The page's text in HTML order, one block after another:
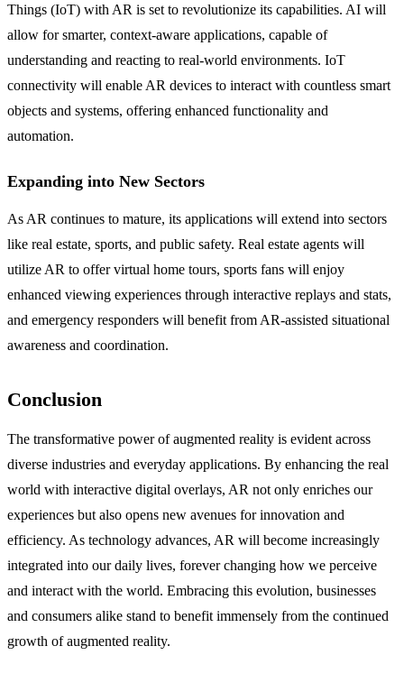
Things (IoT) with AR is set to revolutionize its capabilities. AI will
allow for smarter, context-aware applications, capable of
understanding and reacting to real-world environments. IoT
connectivity will enable AR devices to interact with countless smart
objects and systems, offering enhanced functionality and
automation.
Expanding into New Sectors
As AR continues to mature, its applications will extend into sectors
like real estate, sports, and public safety. Real estate agents will
utilize AR to offer virtual home tours, sports fans will enjoy
enhanced viewing experiences through interactive replays and stats,
and emergency responders will benefit from AR-assisted situational
awareness and coordination.
Conclusion
The transformative power of augmented reality is evident across
diverse industries and everyday applications. By enhancing the real
world with interactive digital overlays, AR not only enriches our
experiences but also opens new avenues for innovation and
efficiency. As technology advances, AR will become increasingly
integrated into our daily lives, forever changing how we perceive
and interact with the world. Embracing this evolution, businesses
and consumers alike stand to benefit immensely from the continued
growth of augmented reality.